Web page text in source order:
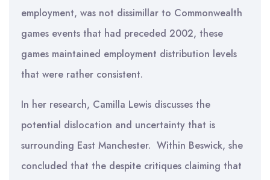
employment, was not dissimillar to Commonwealth
games events that had preceded 2002, these
games maintained employment distribution levels
that were rather consistent.
In her research, Camilla Lewis discusses the
potential dislocation and uncertainty that is
surrounding East Manchester. Within Beswick, she
concluded that the despite critiques claiming that